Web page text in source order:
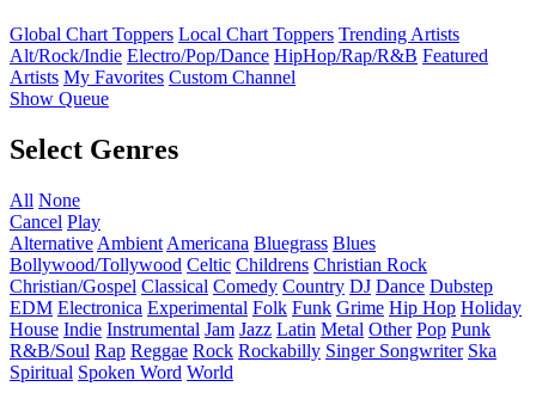
Global Chart Toppers Local Chart Toppers Trending Artists
Alt/Rock/Indie Electro/Pop/Dance HipHop/Rap/R&B Featured
Artists My Favorites Custom Channel
Show Queue
Select Genres
All None
Cancel Play
Alternative Ambient Americana Bluegrass Blues
Bollywood/Tollywood Celtic Childrens Christian Rock
Christian/Gospel Classical Comedy Country DJ Dance Dubstep
EDM Electronica Experimental Folk Funk Grime Hip Hop Holiday
House Indie Instrumental Jam Jazz Latin Metal Other Pop Punk
R&B/Soul Rap Reggae Rock Rockabilly Singer Songwriter Ska
Spiritual Spoken Word World